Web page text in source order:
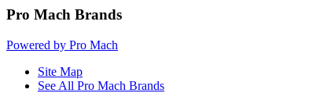
Pro Mach Brands
Powered by Pro Mach
Site Map
See All Pro Mach Brands